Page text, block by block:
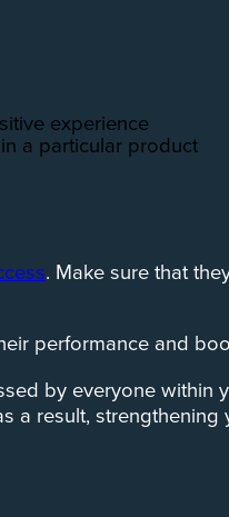
experience
a particular product
. Make sure that
performance and
by everyone
a result, strengthening